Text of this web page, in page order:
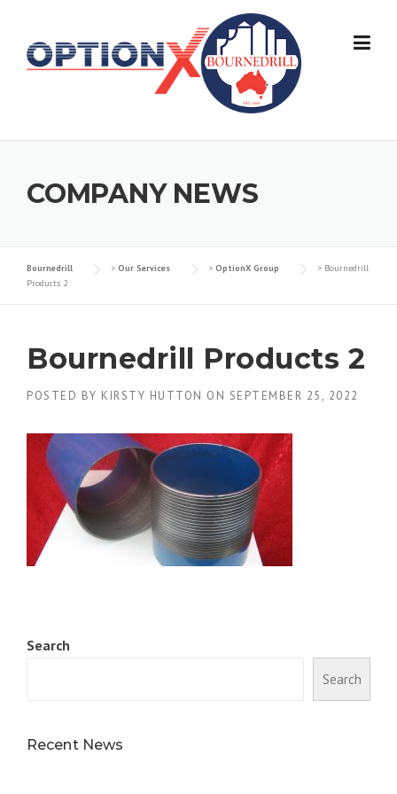
content
COMPANY NEWS
Bournedrill > Our Services > OptionX Group > Bournedrill
Products 2
Bournedrill Products 2
POSTED BY KIRSTY HUTTON ON SEPTEMBER 25, 2022
Search
Search
Recent News